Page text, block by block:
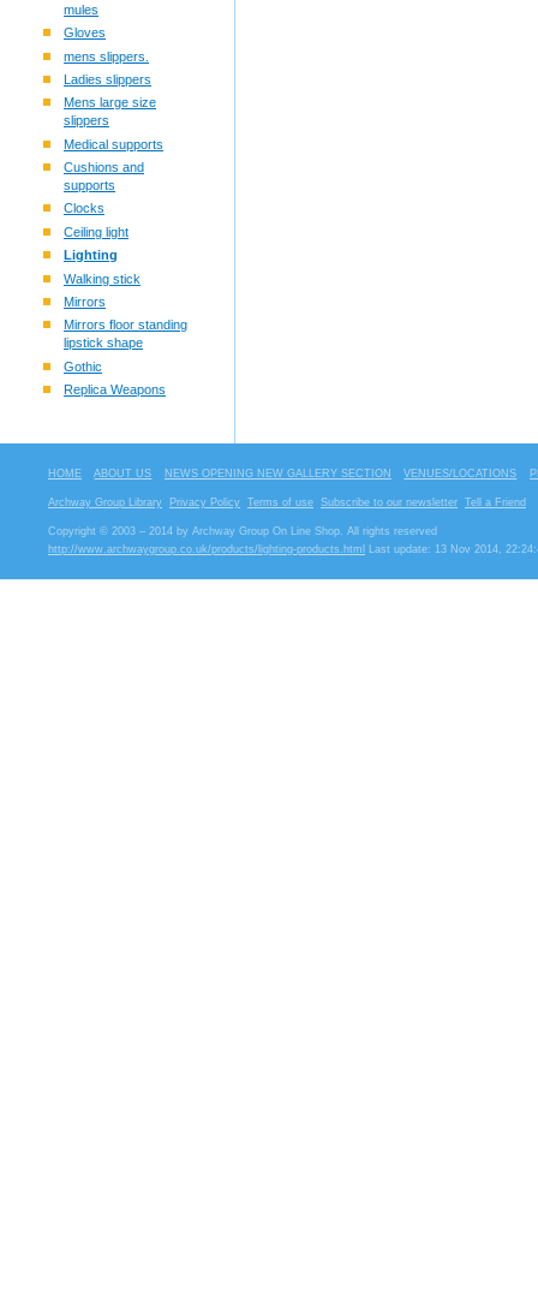
mules
Gloves
mens slippers.
Ladies slippers
Mens large size
slippers
Medical supports
Cushions and
supports
Clocks
Ceiling light
Lighting
Walking stick
Mirrors
Mirrors floor standing
lipstick shape
Gothic
Replica Weapons
HOME ABOUT US NEWS OPENING NEW GALLERY SECTION VENUES/LOCATIONS
Archway Group Library Privacy Policy Terms of use Subscribe to our newsletter Tell a Friend
Copyright © 2003 – 2014 by Archway Group On Line Shop. All rights reserved
http://www.archwaygroup.co.uk/products/lighting-products.html
Last update: 13 Nov 2014,